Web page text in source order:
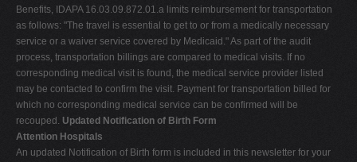
Benefits, IDAPA 16.03.09.872.01.a limits reimbursement for transportation
as follows: "The travel is essential to get to or from a medically necessary
service or a waiver service covered by Medicaid." As part of the audit
process, transportation billings are compared to medical visits. If no
corresponding medical visit is found, the medical service provider listed
may be contacted to confirm the visit. Payment for transportation billed for
which no corresponding medical service can be confirmed will be
recouped. Updated Notification of Birth Form
Attention Hospitals
An updated Notification of Birth form is included in this newsletter for your